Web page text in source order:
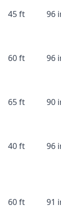
45 ft 96
60 ft 96
65 ft 90
40 ft 96
60 ft 91